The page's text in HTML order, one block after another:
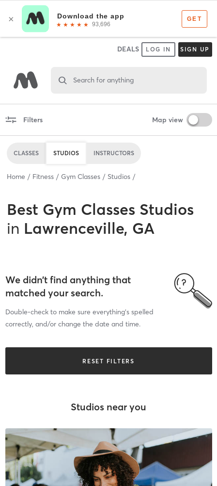
DEALS LOG IN SIGN UP
Search for anything
Filters Map view
CLASSES STUDIOS INSTRUCTORS
Home Fitness Gym Classes Studios
Best Gym Classes Studios
in Lawrenceville, GA
We didn’t find anything that
matched your search.
Double-check to make sure everything’s spelled
correctly, and/or change the date and time.
RESET FILTERS
Studios near you